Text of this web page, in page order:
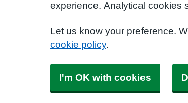
experience. Analytical cookies
Let us know your preference.
cookie policy.
I'm OK with cookies